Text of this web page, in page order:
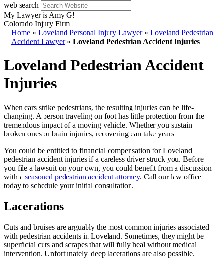
web search
My Lawyer is Amy G!
Colorado Injury Firm
Home » Loveland Personal Injury Lawyer» Loveland Pedestrian
Accident Lawyer» Loveland Pedestrian Accident Injuries
Loveland Pedestrian Accident
Injuries
When cars strike pedestrians, the resulting injuries can be life-
changing. A person traveling on foot has little protection from the
tremendous impact of a moving vehicle. Whether you sustain
broken ones or brain injuries, recovering can take years.
You could be entitled to financial compensation for Loveland
pedestrian accident injuries if a careless driver struck you. Before
you file a lawsuit on your own, you could benefit from a discussion
with a seasoned pedestrian accident attorney. Call our law office
today to schedule your initial consultation.
Lacerations
Cuts and bruises are arguably the most common injuries associated
with pedestrian accidents in Loveland. Sometimes, they might be
superficial cuts and scrapes that will fully heal without medical
intervention. Unfortunately, deep lacerations are also possible.